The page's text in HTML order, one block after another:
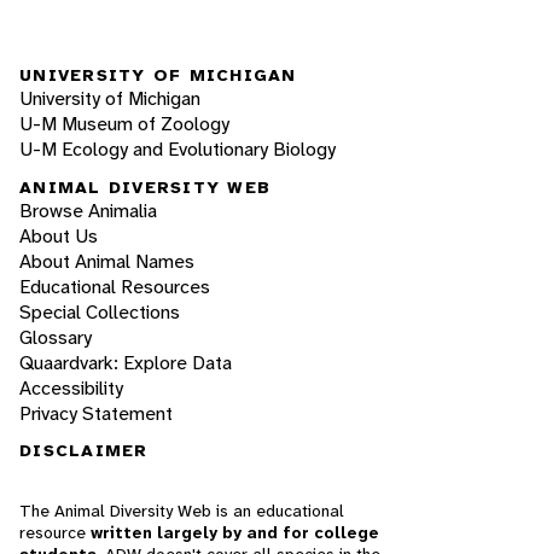
UNIVERSITY OF MICHIGAN
University of Michigan
U-M Museum of Zoology
U-M Ecology and Evolutionary Biology
ANIMAL DIVERSITY WEB
Browse Animalia
About Us
About Animal Names
Educational Resources
Special Collections
Glossary
Quaardvark: Explore Data
Accessibility
Privacy Statement
DISCLAIMER
The Animal Diversity Web is an educational
resource written largely by and for college